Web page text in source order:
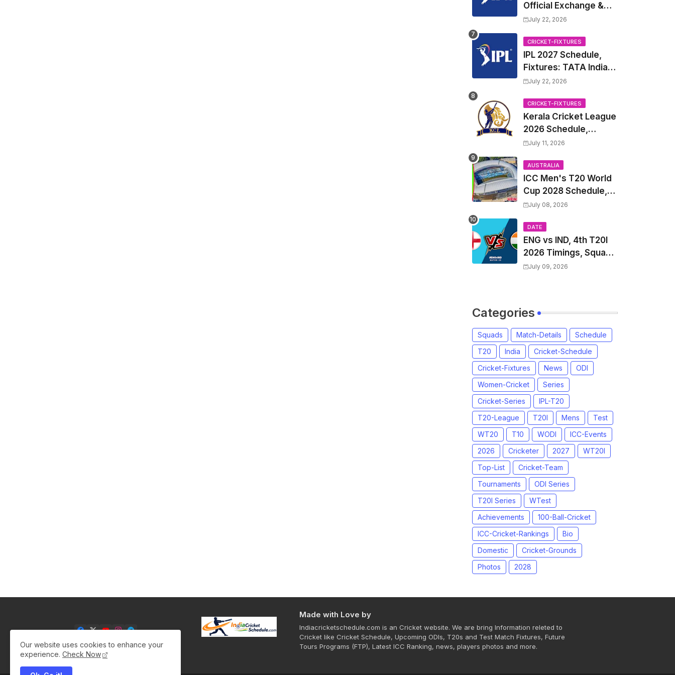
Official Exchange &
Trade Player List
July 22, 2026
CRICKET-FIXTURES
IPL 2027 Schedule,
Fixtures: TATA Indian
Premier League 2027
Venue, all Team
Squads, Exchange &
Trade Players List,
Captain
July 22, 2026
CRICKET-FIXTURES
Kerala Cricket League
2026 Schedule,
Fixtures | KCL 2026
Venue, Squads,
Players List
July 11, 2026
AUSTRALIA
ICC Men's T20 World
Cup 2028 Schedule,
Fixtures, Match Time
Players List & Captain
July 08, 2026
DATE
ENG vs IND, 4th T20I
2026 Timings, Squad,
Players List, Captain,
Match Date, Time,
Venue, Squads
July 09, 2026
Categories
Squads Match-Details
Schedule
T20
India
Cricket-Schedule
Cricket-Fixtures
News
ODI
Women-Cricket
Series
Cricket-Series
IPL-T20
T20-League
T20I Mens
Test
WT20
T10 WODI
ICC-Events
2026
Cricketer 2027
WT20I
Top-List
Cricket-Team
Tournaments
ODI Series
T20I Series
WTest
Achievements
100-Ball-Cricket
ICC-Cricket-Rankings
Bio
Domestic
Cricket-Grounds
Photos
2028
Made with Love by
Indiacricketschedule.com is an Cricket website. We are bring Information releted to
Cricket like Cricket Schedule, Upcoming ODIs, T20s and Test Match Fixtures, Future
Tours Programs (FTP), Latest ICC Ranking, news, players photos and more.
Our website uses cookies to enhance your
experience. Check Now